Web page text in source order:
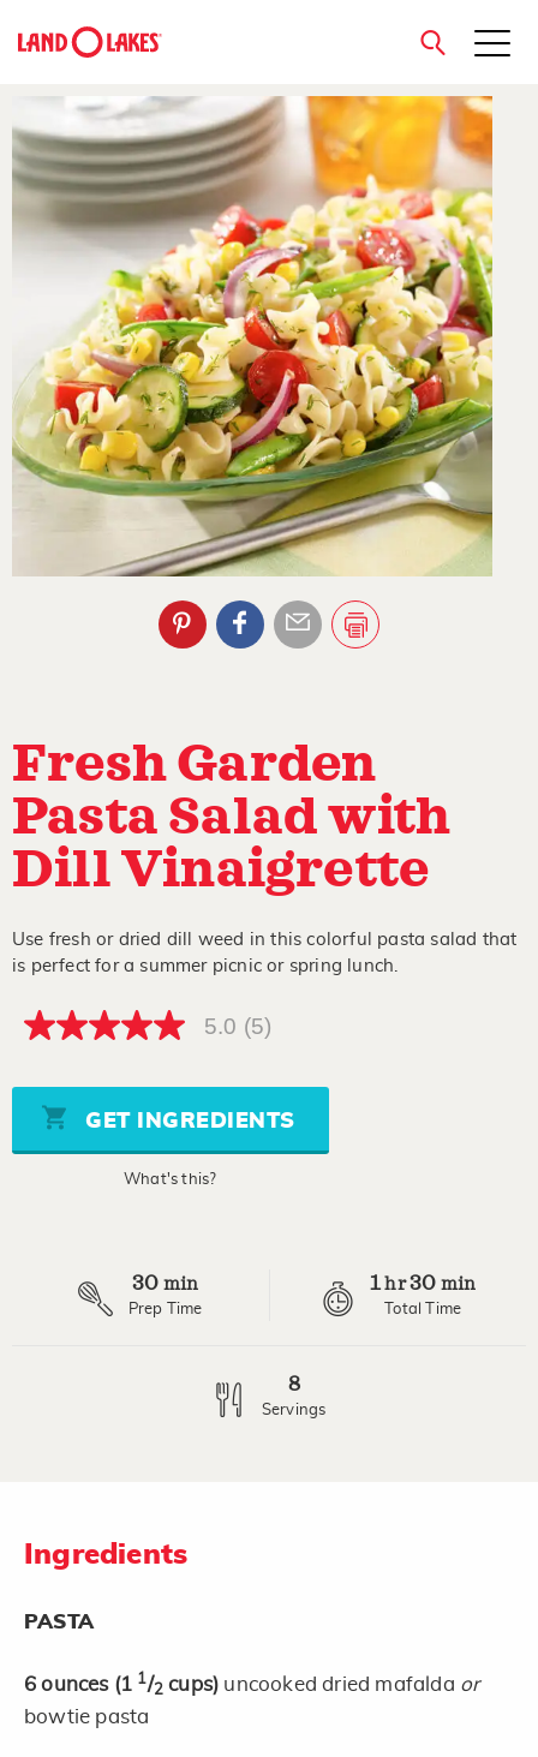
Search
close
Fresh Garden
Pasta Salad with
Dill Vinaigrette
Use fresh or dried dill weed in this colorful pasta salad that
is perfect for a summer picnic or spring lunch.
5.0
5
stars,
average
rating
5.0 (5)
GET INGREDIENTS
What's this?
30 min
Prep Time
1hr30 min
Total Time
8
Servings
Ingredients
PASTA
6 ounces (1 1/2 cups) uncooked dried mafalda or
bowtie pasta